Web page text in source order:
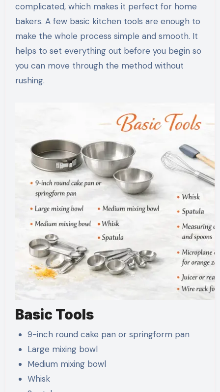
complicated, which makes it perfect for home
bakers. A few basic kitchen tools are enough to
make the whole process simple and smooth. It
helps to set everything out before you begin so
you can move through the method without
rushing.
Basic Tools
9-inch round cake pan or springform pan
Large mixing bowl
Medium mixing bowl
Whisk